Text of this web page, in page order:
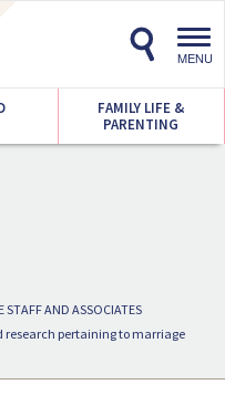
MENU
FAMILY LIFE &
PARENTING
STAFF AND ASSOCIATES
research pertaining to marriage